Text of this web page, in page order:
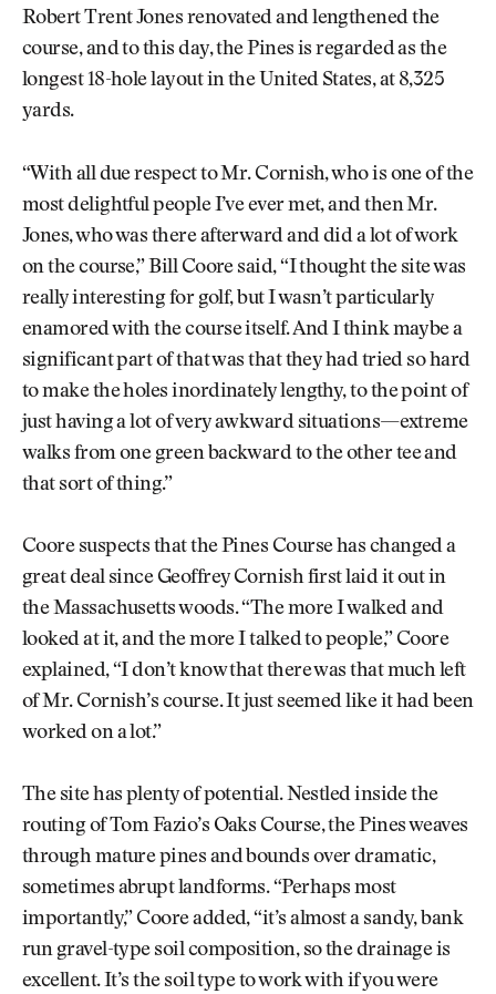
Robert Trent Jones renovated and lengthened the
course, and to this day, the Pines is regarded as the
longest 18-hole layout in the United States, at 8,325
yards.
“With all due respect to Mr. Cornish, who is one of the
most delightful people I’ve ever met, and then Mr.
Jones, who was there afterward and did a lot of work
on the course,” Bill Coore said, “I thought the site was
really interesting for golf, but I wasn’t particularly
enamored with the course itself. And I think maybe a
significant part of that was that they had tried so hard
to make the holes inordinately lengthy, to the point of
just having a lot of very awkward situations—extreme
walks from one green backward to the other tee and
that sort of thing.”
Coore suspects that the Pines Course has changed a
great deal since Geoffrey Cornish first laid it out in
the Massachusetts woods. “The more I walked and
looked at it, and the more I talked to people,” Coore
explained, “I don’t know that there was that much left
of Mr. Cornish’s course. It just seemed like it had been
worked on a lot.”
The site has plenty of potential. Nestled inside the
routing of Tom Fazio’s Oaks Course, the Pines weaves
through mature pines and bounds over dramatic,
sometimes abrupt landforms. “Perhaps most
importantly,” Coore added, “it’s almost a sandy, bank
run gravel-type soil composition, so the drainage is
excellent. It’s the soil type to work with if you were